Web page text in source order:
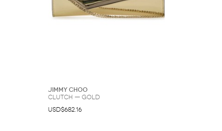
Jimmy Choo
Clutch — Gold
USD$682.16